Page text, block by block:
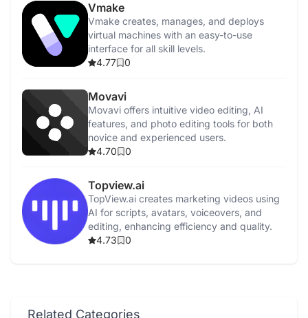
Vmake
Vmake creates, manages, and deploys
virtual machines with an easy-to-use
interface for all skill levels.
4.77
0
Movavi
Movavi offers intuitive video editing, AI
features, and photo editing tools for both
novice and experienced users.
4.70
0
Topview.ai
TopView.ai creates marketing videos using
AI for scripts, avatars, voiceovers, and
editing, enhancing efficiency and quality.
4.73
0
Related Categories